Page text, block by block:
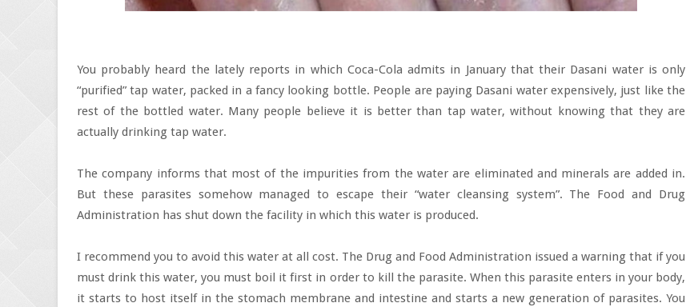
You probably heard the lately reports in which Coca-Cola admits in January that their Dasani water is only
“purified” tap water, packed in a fancy looking bottle. People are paying Dasani water expensively, just like the
rest of the bottled water. Many people believe it is better than tap water, without knowing that they are
actually drinking tap water.
The company informs that most of the impurities from the water are eliminated and minerals are added in.
But these parasites somehow managed to escape their “water cleansing system”. The Food and Drug
Administration has shut down the facility in which this water is produced.
I recommend you to avoid this water at all cost. The Drug and Food Administration issued a warning that if you
must drink this water, you must boil it first in order to kill the parasite. When this parasite enters in your body,
it starts to host itself in the stomach membrane and intestine and starts a new generation of parasites. You